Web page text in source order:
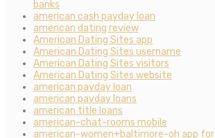
banks
american cash payday loan
american dating review
American Dating Sites app
American Dating Sites username
American Dating Sites visitors
American Dating Sites website
american payday loan
american payday loans
american title loans
american-chat-rooms mobile
american-women+baltimore-oh app for